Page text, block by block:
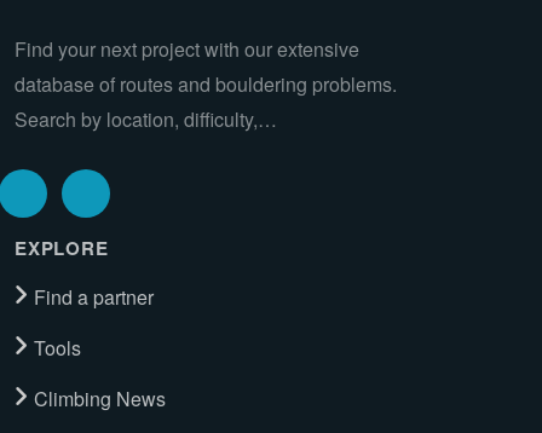
Find your next project with our extensive
database of routes and bouldering problems.
Search by location, difficulty,…
EXPLORE
Find a partner
Tools
Climbing News